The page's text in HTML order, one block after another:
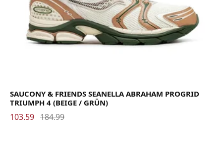
SAUCONY & FRIENDS SEANELLA ABRAHAM PROGRID
TRIUMPH 4 (BEIGE / GRÜN)
103.59 184.99